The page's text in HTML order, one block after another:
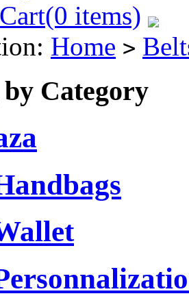
items)
Home >
Category